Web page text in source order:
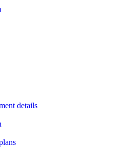
details